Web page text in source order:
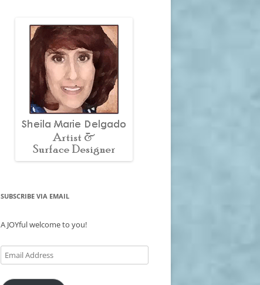
SUBSCRIBE VIA EMAIL
A JOYful welcome to you!
Email
Address